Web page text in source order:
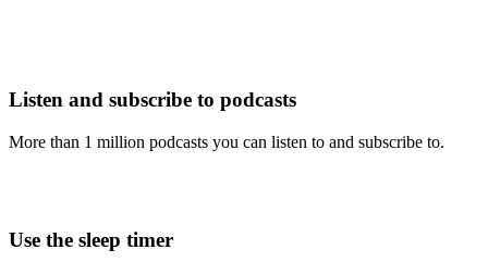
Listen and subscribe to podcasts
More than 1 million podcasts you can listen to and subscribe to.
Use the sleep timer